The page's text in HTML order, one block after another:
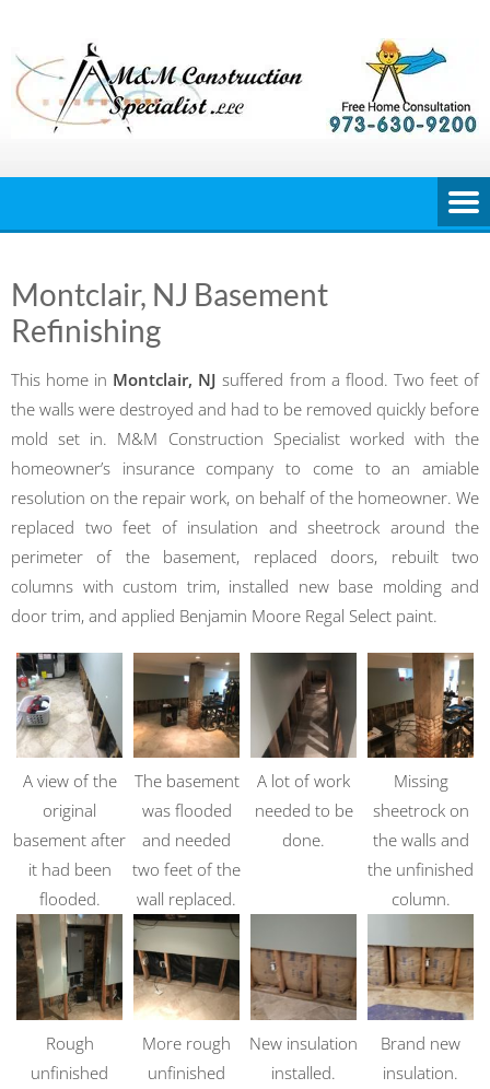
content
Montclair, NJ Basement
Refinishing
This home in Montclair, NJsuffered from a flood. Two feet of
the walls were destroyed and had to be removed quickly before
mold set in. M&M Construction Specialist worked with the
homeowner’s insurance company to come to an amiable
resolution on the repair work, on behalf of the homeowner. We
replaced two feet of insulation and sheetrock around the
perimeter of the basement, replaced doors, rebuilt two
columns with custom trim, installed new base molding and
door trim, and applied Benjamin Moore Regal Select paint.
A view of the
original
basement after
it had been
flooded.
The basement
was flooded
and needed
two feet of the
wall replaced.
A lot of work
needed to be
done.
Missing
sheetrock on
the walls and
the unfinished
column.
Rough
unfinished
More rough
unfinished
New insulation
installed.
Brand new
insulation.